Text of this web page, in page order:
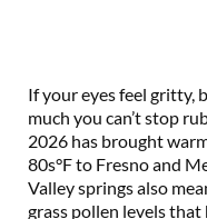
If your eyes feel gritty,
much you can’t stop
2026 has brought
80s°F to Fresno and
Valley springs also
grass pollen levels